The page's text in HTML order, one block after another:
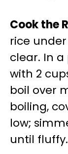
Cook the
rice
clear. In
with 2
boil over
boiling,
low;
until fluffy.